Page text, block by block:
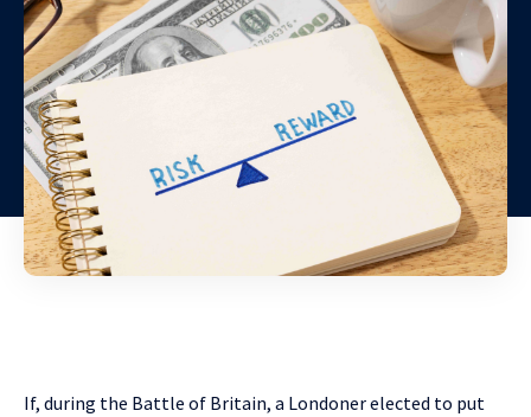
If, during the Battle of Britain, a Londoner elected to put